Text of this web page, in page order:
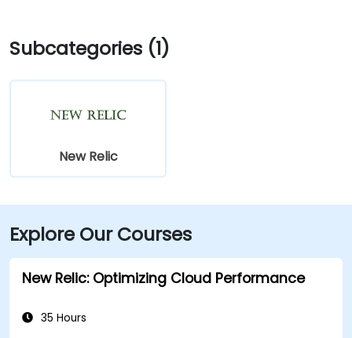
Subcategories (1)
New Relic
Explore Our Courses
New Relic: Optimizing Cloud Performance
35 Hours